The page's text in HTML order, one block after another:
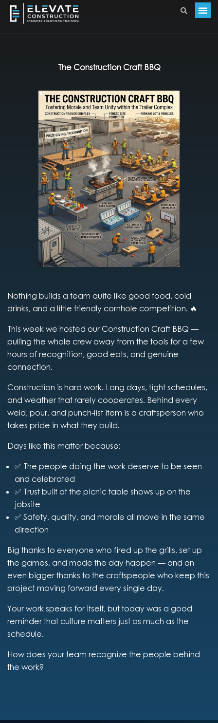
The Construction Craft BBQ
Nothing builds a team quite like good food, cold
drinks, and a little friendly cornhole competition. 🔥
This week we hosted our Construction Craft BBQ —
pulling the whole crew away from the tools for a few
hours of recognition, good eats, and genuine
connection.
Construction is hard work. Long days, tight schedules,
and weather that rarely cooperates. Behind every
weld, pour, and punch-list item is a craftsperson who
takes pride in what they build.
Days like this matter because:
✅ The people doing the work deserve to be seen
and celebrated
✅ Trust built at the picnic table shows up on the
jobsite
✅ Safety, quality, and morale all move in the same
direction
Big thanks to everyone who fired up the grills, set up
the games, and made the day happen — and an
even bigger thanks to the craftspeople who keep this
project moving forward every single day.
Your work speaks for itself, but today was a good
reminder that culture matters just as much as the
schedule.
How does your team recognize the people behind
the work?